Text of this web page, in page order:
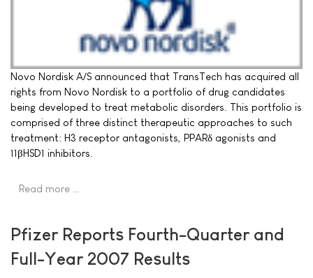
Novo Nordisk A/S announced that TransTech has acquired all
rights from Novo Nordisk to a portfolio of drug candidates
being developed to treat metabolic disorders. This portfolio is
comprised of three distinct therapeutic approaches to such
treatment: H3 receptor antagonists, PPARδ agonists and
11βHSD1 inhibitors.
Read more …
Pfizer Reports Fourth-Quarter and
Full-Year 2007 Results